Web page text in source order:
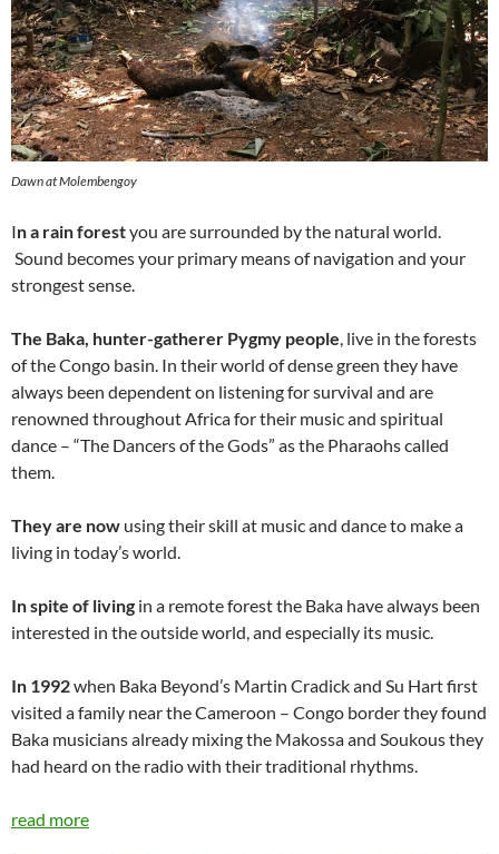
Dawn at Molembengoy
In a rain forestyou are surrounded by the natural world.
Sound becomes your primary means of navigation and your
strongest sense.
The Baka, hunter-gatherer Pygmy people , live in the forests
of the Congo basin. In their world of dense green they have
always been dependent on listening for survival and are
renowned throughout Africa for their music and spiritual
dance – “The Dancers of the Gods” as the Pharaohs called
them.
They are now using their skill at music and dance to make a
living in today’s world.
In spite of living in a remote forest the Baka have always been
interested in the outside world, and especially its music.
In 1992when Baka Beyond’s Martin Cradick and Su Hart first
visited a family near the Cameroon – Congo border they found
Baka musicians already mixing the Makossa and Soukous they
had heard on the radio with their traditional rhythms.
read more